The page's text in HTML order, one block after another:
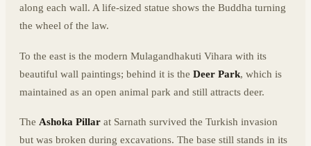
along each wall. A life-sized statue shows the Buddha turning
the wheel of the law.
To the east is the modern Mulagandhakuti Vihara with its
beautiful wall paintings; behind it is the Deer Park, which is
maintained as an open animal park and still attracts deer.
The Ashoka Pillar at Sarnath survived the Turkish invasion
but was broken during excavations. The base still stands in its